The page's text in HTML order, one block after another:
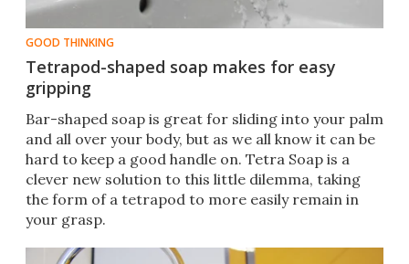
GOOD THINKING
Tetrapod-shaped soap makes for easy
gripping
Bar-shaped soap is great for sliding into your palm
and all over your body, but as we all know it can be
hard to keep a good handle on. Tetra Soap is a
clever new solution to this little dilemma, taking
the form of a tetrapod to more easily remain in
your grasp.